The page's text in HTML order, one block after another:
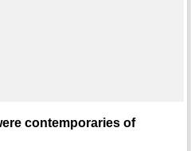
contemporaries of